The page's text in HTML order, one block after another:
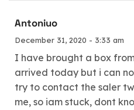
Antoniuo
December 31, 2020 - 3:33 am
I have brought a box
arrived today but i can
try to contact the saler
me, so iam stuck, dont